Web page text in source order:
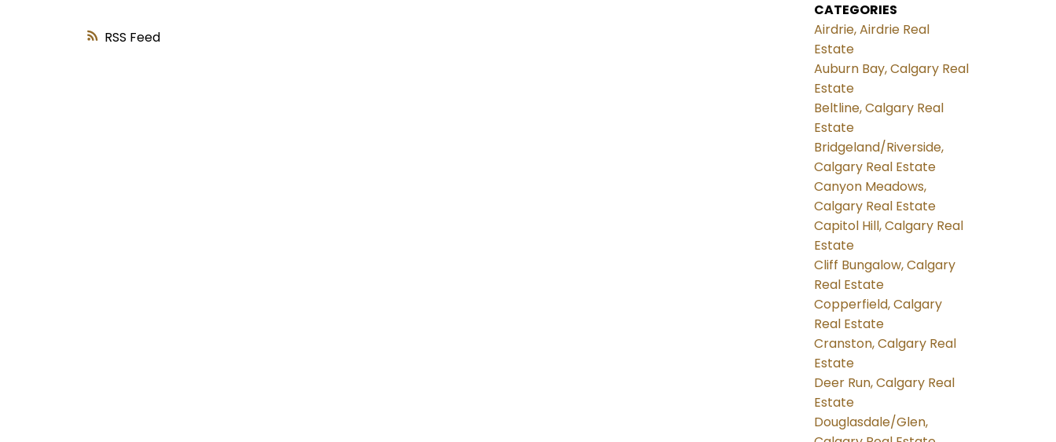
RSS
CATEGORIES
Airdrie, Airdrie Real
Estate
Auburn Bay, Calgary Real
Estate
Beltline, Calgary Real
Estate
Bridgeland/Riverside,
Calgary Real Estate
Canyon Meadows,
Calgary Real Estate
Capitol Hill, Calgary Real
Estate
Cliff Bungalow, Calgary
Real Estate
Copperfield, Calgary
Real Estate
Cranston, Calgary Real
Estate
Deer Run, Calgary Real
Estate
Douglasdale/Glen,